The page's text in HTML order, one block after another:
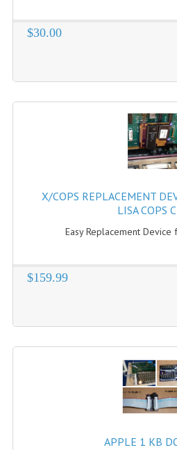
$30.00
X/COPS REPLACEMENT
LISA COPS
Easy Replacement
$159.99
APPLE 1 KB